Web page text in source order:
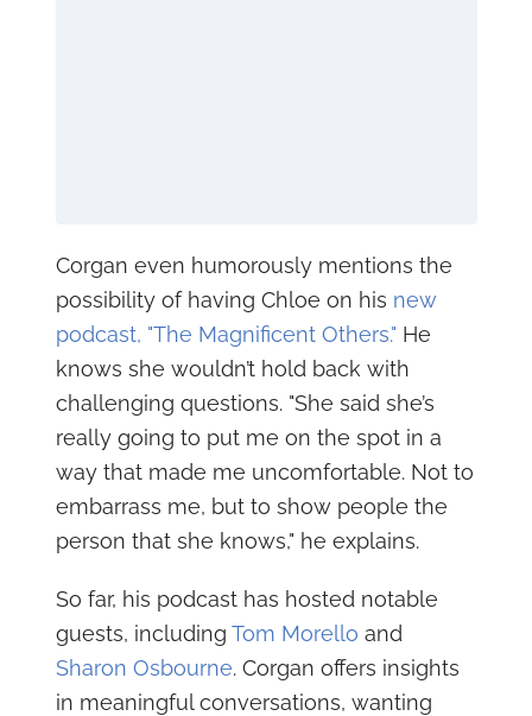
Corgan even humorously mentions the
possibility of having Chloe on his new
podcast, "The Magnificent Others." He
knows she wouldn’t hold back with
challenging questions. "She said she’s
really going to put me on the spot in a
way that made me uncomfortable. Not to
embarrass me, but to show people the
person that she knows," he explains.
So far, his podcast has hosted notable
guests, including Tom Morello and
Sharon Osbourne. Corgan offers insights
in meaningful conversations, wanting